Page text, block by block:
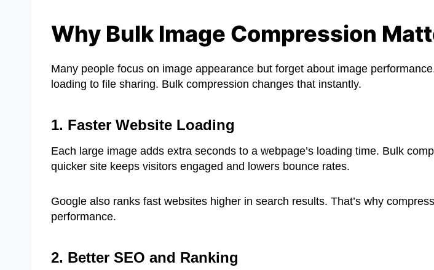
Why Bulk Image Compression
Many people focus on image appearance but forget about image
loading to file sharing. Bulk compression changes that instantly.
1. Faster Website Loading
Each large image adds extra seconds to a webpage’s loading time. Bulk
quicker site keeps visitors engaged and lowers bounce rates.
Google also ranks fast websites higher in search results. That’s why
performance.
2. Better SEO and Ranking